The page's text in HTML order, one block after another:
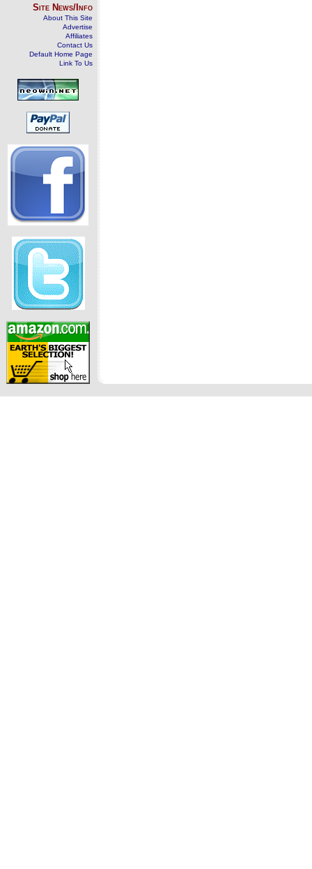
Site News/Info
About This Site
Advertise
Affiliates
Contact Us
Default Home Page
Link To Us